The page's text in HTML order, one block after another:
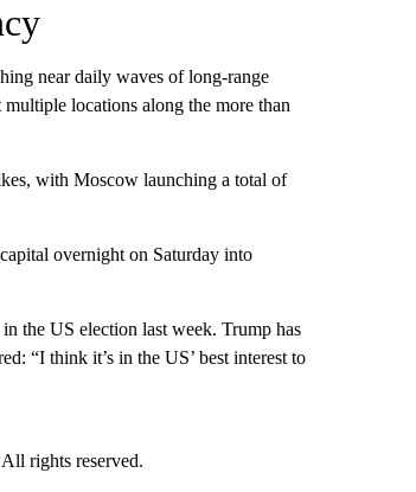
near daily waves of long-range
locations along the more than
with Moscow launching a total of
overnight on Saturday into
the US election last week. Trump has
“I think it’s in the US’ best interest to
rights reserved.